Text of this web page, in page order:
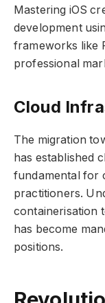
Mastering iOS
development
frameworks like
professional
Cloud
The migration
has established
fundamental for
practitioners.
containerisation
has become
positions.